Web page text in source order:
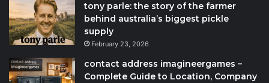
tony parle: the story of the farmer
behind australia’s biggest pickle
supply
February 23, 2026
contact address imagineergames –
Complete Guide to Location, Company